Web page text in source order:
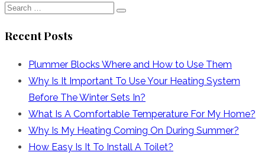
on
Search
Search
Recent Posts
Plummer Blocks Where and How to Use Them
Why Is It Important To Use Your Heating System
Before The Winter Sets In?
What Is A Comfortable Temperature For My Home?
Why Is My Heating Coming On During Summer?
How Easy Is It To Install A Toilet?